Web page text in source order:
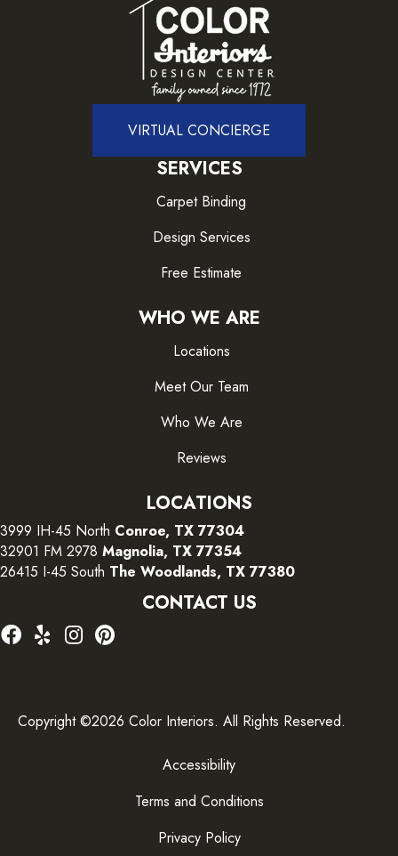
VIRTUAL CONCIERGE
SERVICES
Carpet Binding
Design Services
Free Estimate
WHO WE ARE
Locations
Meet Our Team
Who We Are
Reviews
LOCATIONS
3999 IH-45 North Conroe, TX 77304
32901 FM 2978 Magnolia, TX 77354
26415 I-45 South The Woodlands, TX 77380
CONTACT US
Copyright ©2026 Color Interiors. All Rights Reserved.
Accessibility
Terms and Conditions
Privacy Policy